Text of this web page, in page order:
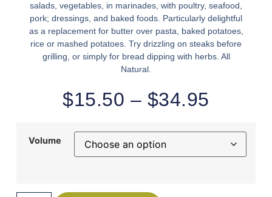
salads, vegetables, in marinades, with poultry, seafood,
pork; dressings, and baked foods. Particularly delightful
as a replacement for butter over pasta, baked potatoes,
rice or mashed potatoes. Try drizzling on steaks before
grilling, or simply for bread dipping with herbs. All
Natural.
$15.50 – $34.95
Volume